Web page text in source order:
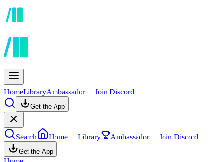
HomeLibraryAmbassador Join Discord
Get the App
Search Home Library Ambassador Join Discord
Get the App